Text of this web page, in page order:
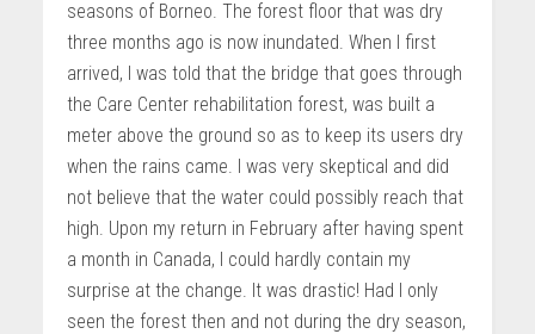
seasons of Borneo. The forest floor that was dry
three months ago is now inundated. When I first
arrived, I was told that the bridge that goes through
the Care Center rehabilitation forest, was built a
meter above the ground so as to keep its users dry
when the rains came. I was very skeptical and did
not believe that the water could possibly reach that
high. Upon my return in February after having spent
a month in Canada, I could hardly contain my
surprise at the change. It was drastic! Had I only
seen the forest then and not during the dry season,